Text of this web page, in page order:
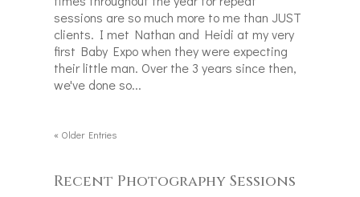
sessions are so much more to me than JUST
clients. I met Nathan and Heidi at my very
first Baby Expo when they were expecting
their little man. Over the 3 years since then,
we've done so...
« Older Entries
Recent Photography Sessions